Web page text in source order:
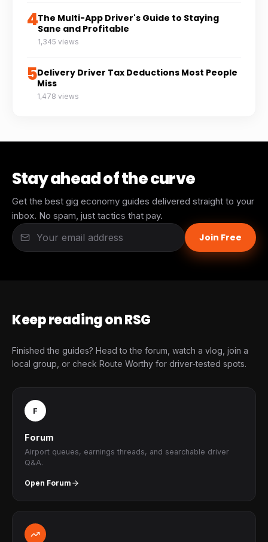
4The Multi-App Driver's Guide to Staying
Sane and Profitable
1,345 views
5Delivery Driver Tax Deductions Most People
Miss
1,478 views
Stay ahead of the curve
Get the best gig economy guides delivered straight to your
inbox. No spam, just tactics that pay.
Join Free
Keep reading on RSG
Finished the guides? Head to the forum, watch a vlog, join a
local group, or check Route Worthy for driver-tested spots.
F
Forum
Airport queues, earnings threads, and searchable driver
Q&A.
Open Forum